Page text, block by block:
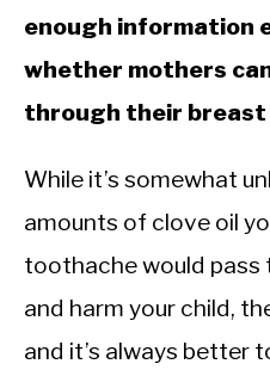
enough information
whether mothers
through their breast
While it’s somewhat
amounts of clove oil
toothache would pass
and harm your child,
and it’s always better